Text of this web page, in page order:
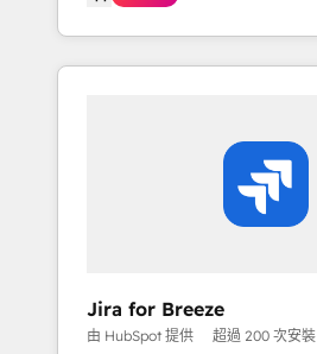
Jira for Breeze
由 HubSpot 提供 超過 200 次安裝